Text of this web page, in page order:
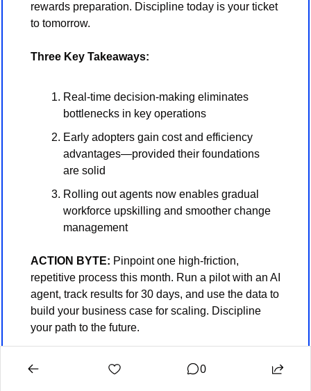
rewards preparation. Discipline today is your ticket
to tomorrow.
Three Key Takeaways:
Real-time decision-making eliminates
bottlenecks in key operations
Early adopters gain cost and efficiency
advantages—provided their foundations
are solid
Rolling out agents now enables gradual
workforce upskilling and smoother change
management
ACTION BYTE: Pinpoint one high-friction,
repetitive process this month. Run a pilot with an AI
agent, track results for 30 days, and use the data to
build your business case for scaling. Discipline
your path to the future.
0